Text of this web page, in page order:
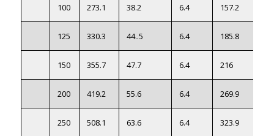
100 273.1 38.2 6.4 157.2
125 330.3 44..5 6.4 185.8
150 355.7 47.7 6.4 216
200 419.2 55.6 6.4 269.9
250 508.1 63.6 6.4 323.9